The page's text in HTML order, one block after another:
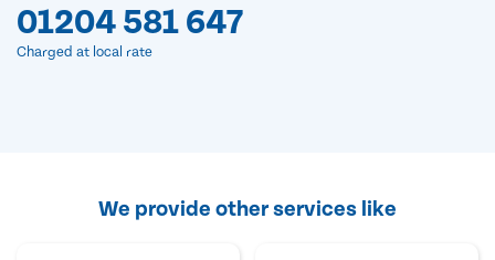
01204 581 647
Charged at local rate
We provide other services like